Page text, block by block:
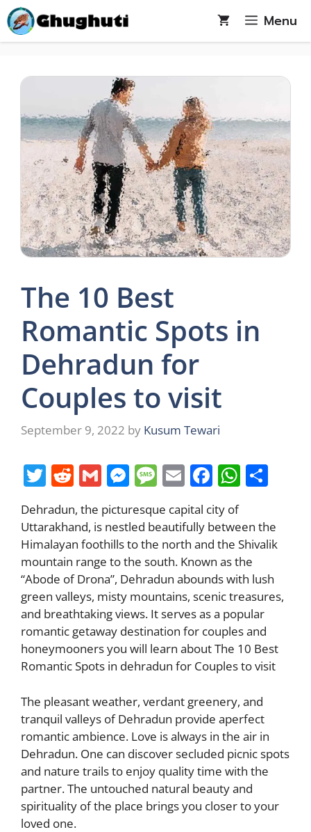
Skip
to
content
Menu
The 10 Best
Romantic Spots in
Dehradun for
Couples to visit
September 9, 2022 by Kusum Tewari
T
w
itt
er
R
e
d
di
t
G
m
ai
l
M
ss
e
n
g
er
M
ss
a
g
e
E
m
ai
l
F
a
c
e
b
o
o
k
W
at
s
A
p
p
ar
e
Dehradun, the picturesque capital city of
Uttarakhand, is nestled beautifully between the
Himalayan foothills to the north and the Shivalik
mountain range to the south. Known as the
“Abode of Drona”, Dehradun abounds with lush
green valleys, misty mountains, scenic treasures,
and breathtaking views. It serves as a popular
romantic getaway destination for couples and
honeymooners you will learn about The 10 Best
Romantic Spots in dehradun for Couples to visit
The pleasant weather, verdant greenery, and
tranquil valleys of Dehradun provide aperfect
romantic ambience. Love is always in the air in
Dehradun. One can discover secluded picnic spots
and nature trails to enjoy quality time with the
partner. The untouched natural beauty and
spirituality of the place brings you closer to your
loved one.